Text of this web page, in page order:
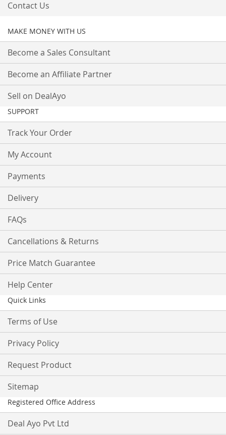
Contact Us
MAKE MONEY WITH US
Become a Sales Consultant
Become an Affiliate Partner
Sell on DealAyo
SUPPORT
Track Your Order
My Account
Payments
Delivery
FAQs
Cancellations & Returns
Price Match Guarantee
Help Center
Quick Links
Terms of Use
Privacy Policy
Request Product
Sitemap
Registered Office Address
Deal Ayo Pvt Ltd